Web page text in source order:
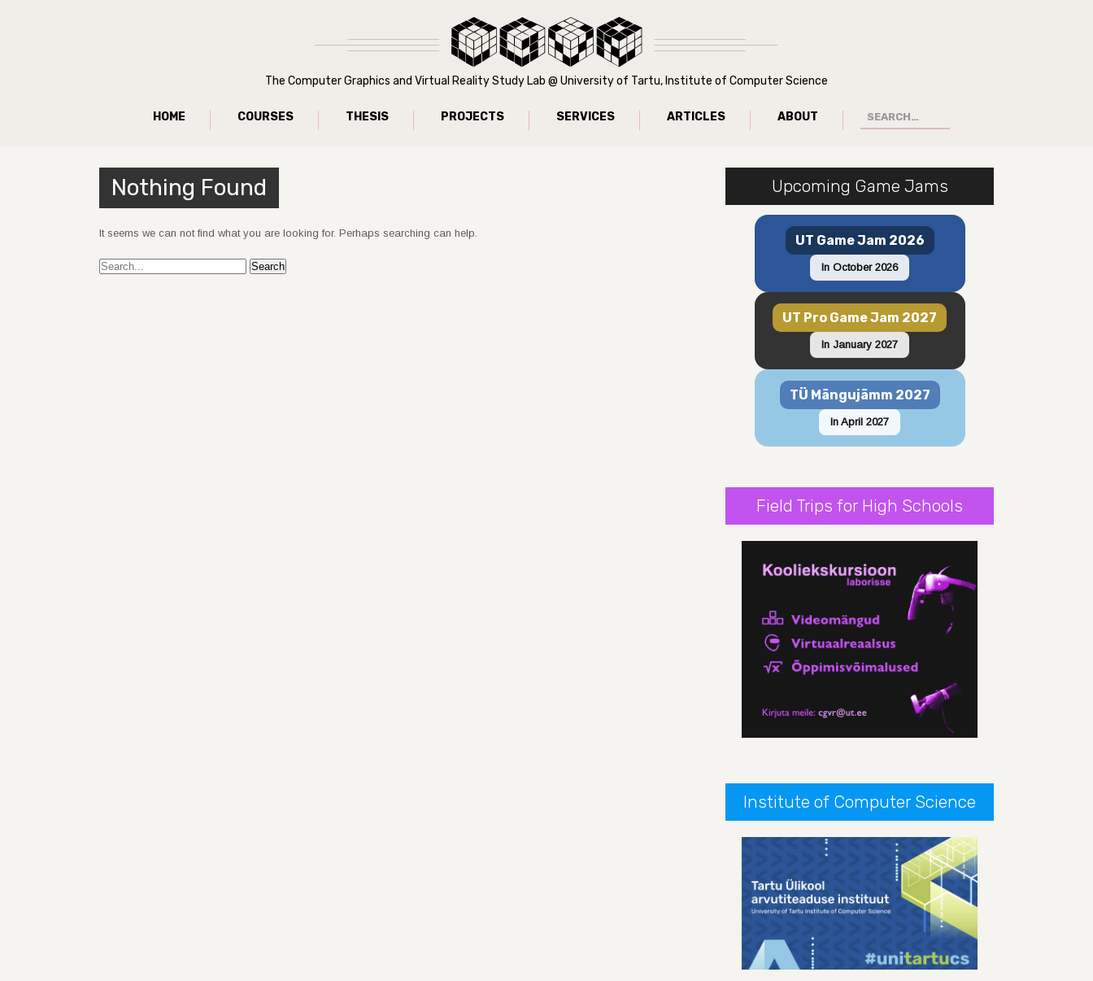
The Computer Graphics and Virtual Reality Study Lab @ University of Tartu, Institute of Computer Science
HOME COURSES THESIS PROJECTS SERVICES ARTICLES ABOUT
Nothing Found
It seems we can not find what you are looking for. Perhaps searching can help.
Upcoming Game Jams
UT Game Jam 2026
In October 2026
UT Pro Game Jam 2027
In January 2027
TÜ Mängujämm 2027
In April 2027
Field Trips for High Schools
Institute of Computer Science